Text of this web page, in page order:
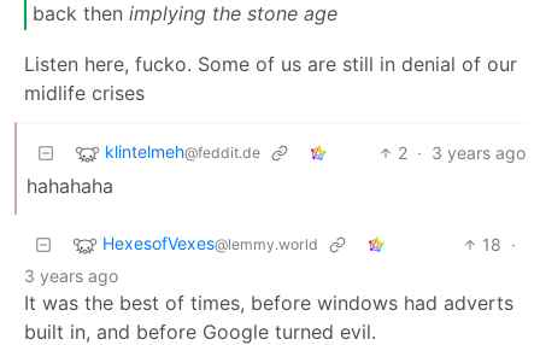
back then implying the stone age
Listen here, fucko. Some of us are still in denial of our
midlife crises
klintelmeh@feddit.de 2 · 3 years ago
hahahaha
HexesofVexes@lemmy.world 18 ·
3 years ago
It was the best of times, before windows had adverts
built in, and before Google turned evil.